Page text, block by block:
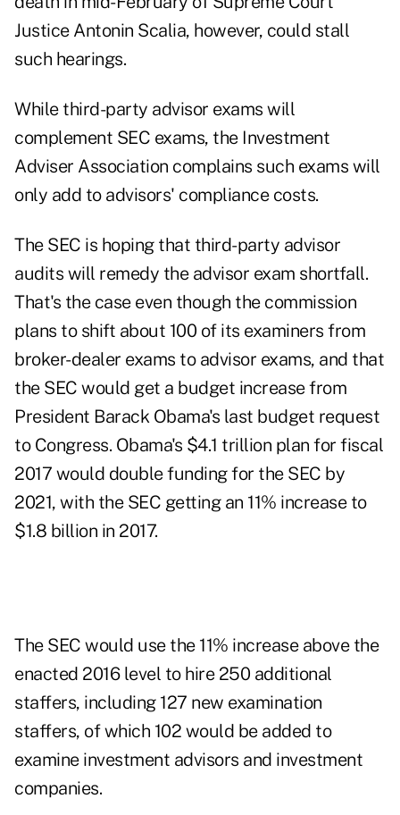
Justice Antonin Scalia, however, could stall
such hearings.
While third-party advisor exams will
complement SEC exams, the Investment
Adviser Association complains such exams will
only add to advisors' compliance costs.
The SEC is hoping that third-party advisor
audits will remedy the advisor exam shortfall.
That's the case even though the commission
plans to shift about 100 of its examiners from
broker-dealer exams to advisor exams, and that
the SEC would get a budget increase from
President Barack Obama's last budget request
to Congress. Obama's $4.1 trillion plan for fiscal
2017 would double funding for the SEC by
2021, with the SEC getting an 11% increase to
$1.8 billion in 2017.
The SEC would use the 11% increase above the
enacted 2016 level to hire 250 additional
staffers, including 127 new examination
staffers, of which 102 would be added to
examine investment advisors and investment
companies.